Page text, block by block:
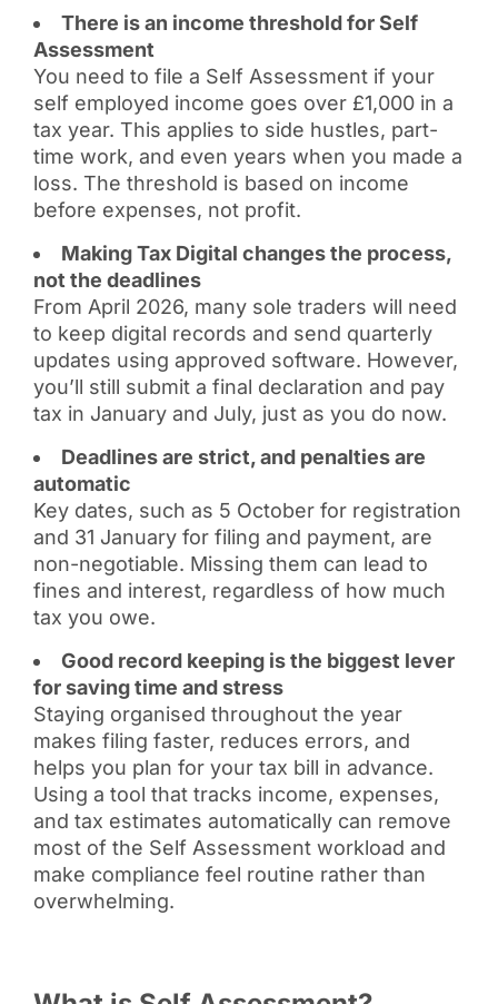
There is an income threshold for Self
Assessment
You need to file a Self Assessment if your
self employed income goes over £1,000 in a
tax year. This applies to side hustles, part-
time work, and even years when you made a
loss. The threshold is based on income
before expenses, not profit.
Making Tax Digital changes the process,
not the deadlines
From April 2026, many sole traders will need
to keep digital records and send quarterly
updates using approved software. However,
you’ll still submit a final declaration and pay
tax in January and July, just as you do now.
Deadlines are strict, and penalties are
automatic
Key dates, such as 5 October for registration
and 31 January for filing and payment, are
non-negotiable. Missing them can lead to
fines and interest, regardless of how much
tax you owe.
Good record keeping is the biggest lever
for saving time and stress
Staying organised throughout the year
makes filing faster, reduces errors, and
helps you plan for your tax bill in advance.
Using a tool that tracks income, expenses,
and tax estimates automatically can remove
most of the Self Assessment workload and
make compliance feel routine rather than
overwhelming.